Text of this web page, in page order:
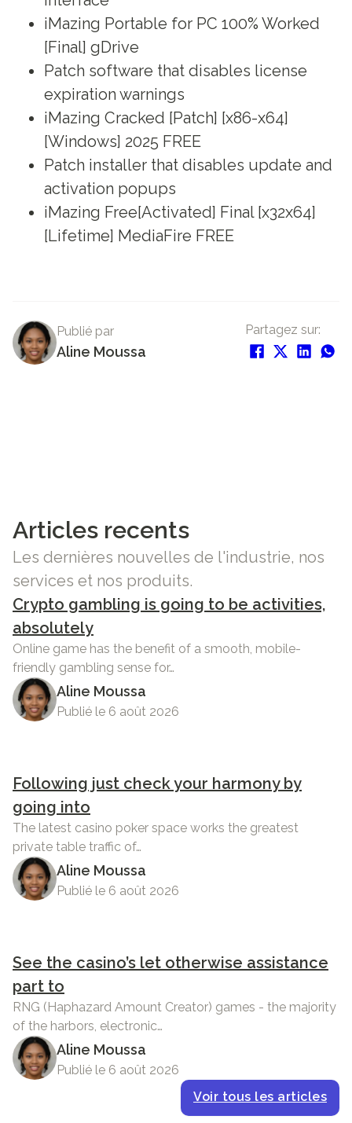
iMazing Portable for PC 100% Worked
[Final] gDrive
Patch software that disables license
expiration warnings
iMazing Cracked [Patch] [x86-x64]
[Windows] 2025 FREE
Patch installer that disables update and
activation popups
iMazing Free[Activated] Final [x32x64]
[Lifetime] MediaFire FREE
Publié par
Aline Moussa
Partagez sur:
Articles recents
Les dernières nouvelles de l'industrie, nos
services et nos produits.
Crypto gambling is going to be activities,
absolutely
Online game has the benefit of a smooth, mobile-
friendly gambling sense for…
Aline Moussa
Publié le 6 août 2026
Following just check your harmony by
going into
The latest casino poker space works the greatest
private table traffic of…
Aline Moussa
Publié le 6 août 2026
See the casino’s let otherwise assistance
part to
RNG (Haphazard Amount Creator) games - the majority
of the harbors, electronic…
Aline Moussa
Publié le 6 août 2026
Voir tous les articles